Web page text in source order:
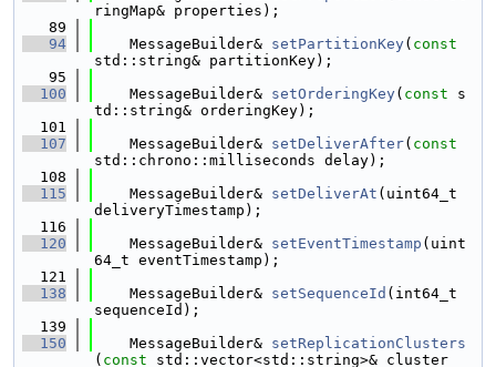
ringMap& properties);
   89
   94
    MessageBuilder&
setPartitionKey( const
std::string& partitionKey);
   95
  100
    MessageBuilder&
setOrderingKey( const s
td::string& orderingKey);
  101
  107
    MessageBuilder&
setDeliverAfter( const
std::chrono::milliseconds delay);
  108
  115
    MessageBuilder&
setDeliverAt (uint64_t
deliveryTimestamp);
  116
  120
    MessageBuilder&
setEventTimestamp (uint
64_t eventTimestamp);
  121
  138
    MessageBuilder&
setSequenceId (int64_t
sequenceId);
  139
  150
    MessageBuilder&
setReplicationClusters
( const std::vector<std::string>& cluster